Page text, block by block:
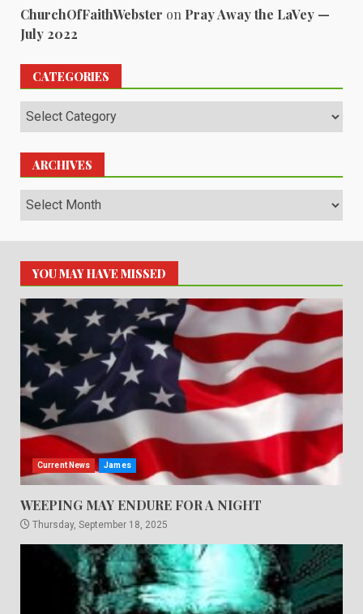
ChurchOfFaithWebster on Pray Away the LaVey —
July 2022
CATEGORIES
Categories
ARCHIVES
Archives
YOU MAY HAVE MISSED
Current News James
WEEPING MAY ENDURE FOR A NIGHT
Thursday, September 18, 2025